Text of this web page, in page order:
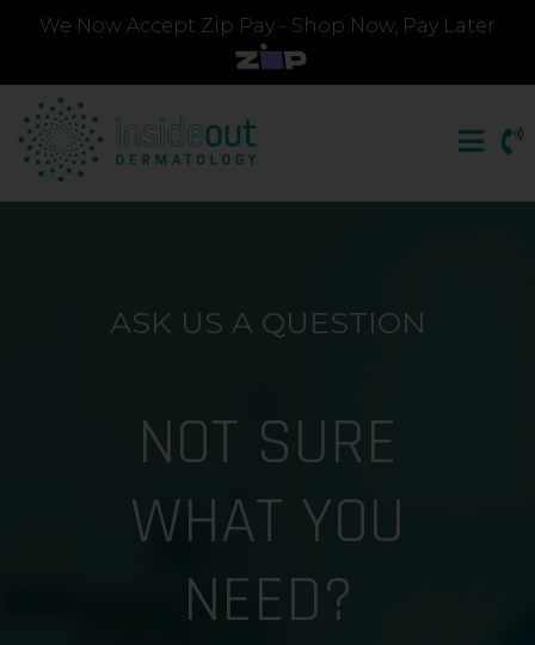
We Now Accept Zip Pay - Shop Now, Pay Later
ASK US A QUESTION
NOT SURE
WHAT YOU
NEED?